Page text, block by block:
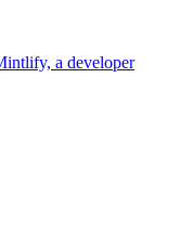
a developer